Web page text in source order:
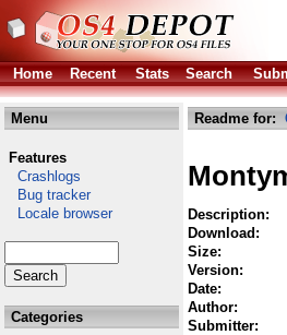
Home Recent Stats Search
Menu
Features
Crashlogs
Bug tracker
Locale browser
Categories
Readme for:
Description:
Download:
Size:
Version:
Date:
Author:
Submitter: